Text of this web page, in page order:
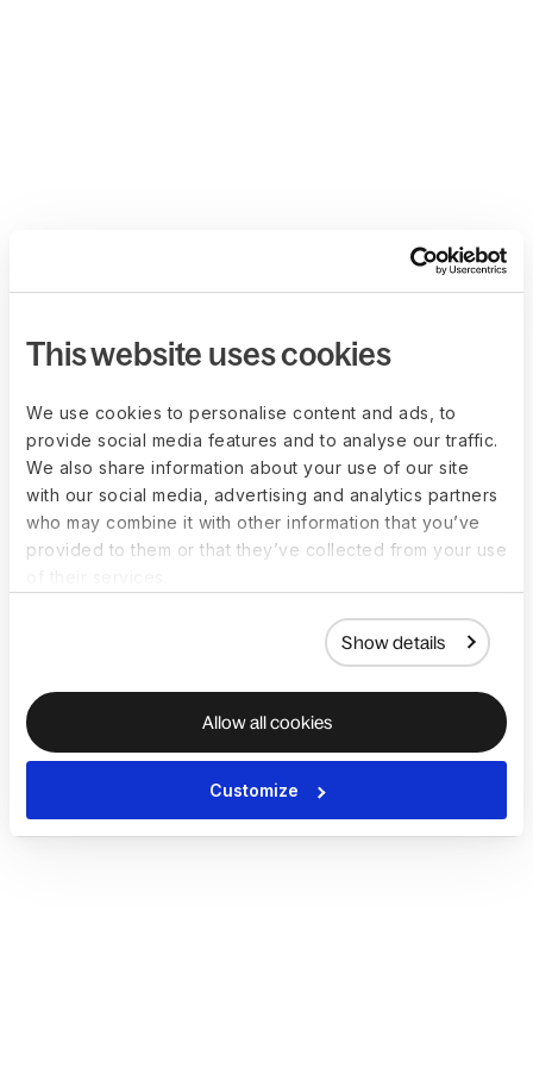
This website uses cookies
We use cookies to personalise content and ads, to
provide social media features and to analyse our traffic.
We also share information about your use of our site
with our social media, advertising and analytics partners
who may combine it with other information that you’ve
provided to them or that they’ve collected from your use
Show details
Allow all cookies
Customize